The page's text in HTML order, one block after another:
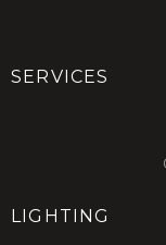
SERVICES
LIGHTING